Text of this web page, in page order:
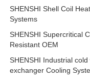
SHENSHI Shell Coil
Systems
SHENSHI Supercritical
Resistant OEM
SHENSHI Industrial
exchanger Cooling